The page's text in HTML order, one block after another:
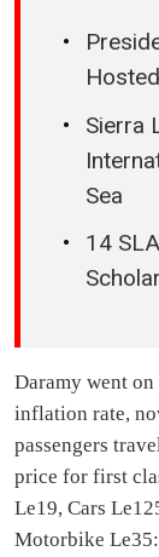
Sierra
Sea
14
Daramy went
inflation rate,
passengers
price for first
Le19, Cars
Motorbike